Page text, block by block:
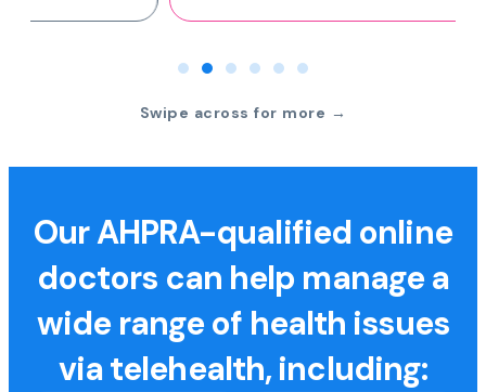
Swipe across for more →
Our AHPRA-qualified online
doctors can help manage a
wide range of health issues
via telehealth, including: